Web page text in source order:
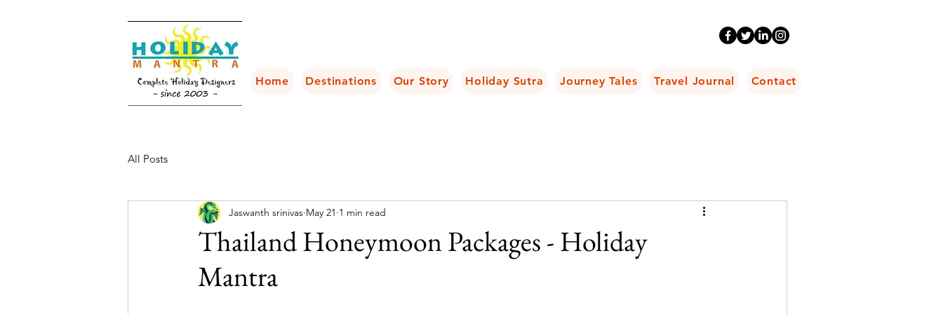
Home Destinations Our Story Holiday Sutra Journey Tales Travel Journal Contact
All Posts
Thailand Honeymoon Packages - Holiday
Mantra
Jaswanth srinivas May 21 1 min read